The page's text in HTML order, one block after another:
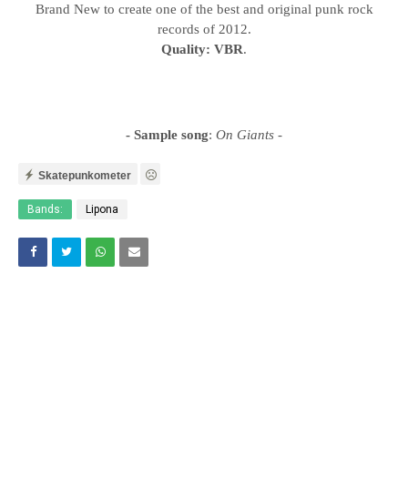
Brand New to create one of the best and original punk rock
records of 2012.
Quality: VBR.
- Sample song: On Giants -
Skatepunkometer
Bands: Lipona